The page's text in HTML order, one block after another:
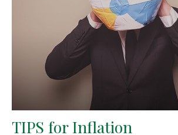
TIPS for Inflation